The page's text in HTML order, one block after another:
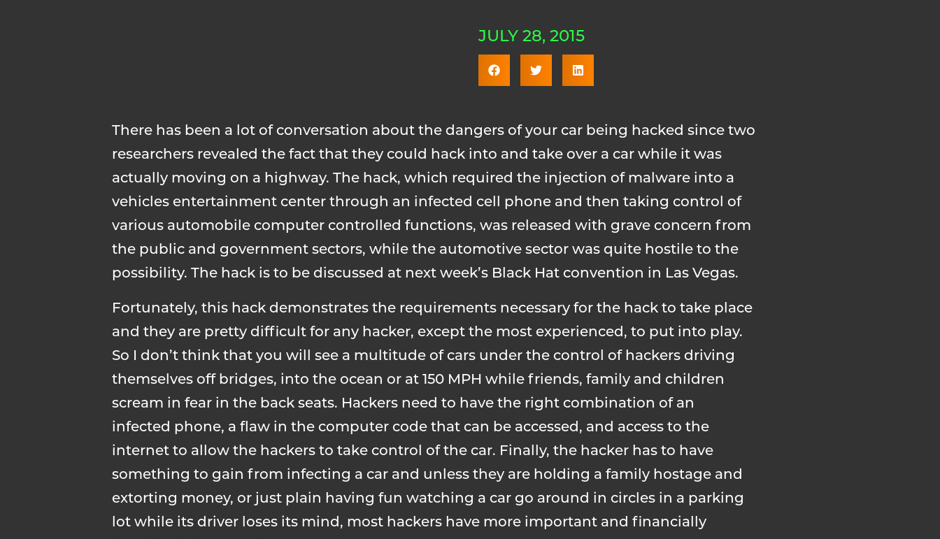
JULY 28, 2015
There has been a lot of conversation about the dangers of your car being hacked since two
researchers revealed the fact that they could hack into and take over a car while it was
actually moving on a highway. The hack, which required the injection of malware into a
vehicles entertainment center through an infected cell phone and then taking control of
various automobile computer controlled functions, was released with grave concern from
the public and government sectors, while the automotive sector was quite hostile to the
possibility. The hack is to be discussed at next week’s Black Hat convention in Las Vegas.
Fortunately, this hack demonstrates the requirements necessary for the hack to take place
and they are pretty difficult for any hacker, except the most experienced, to put into play.
So I don’t think that you will see a multitude of cars under the control of hackers driving
themselves off bridges, into the ocean or at 150 MPH while friends, family and children
scream in fear in the back seats. Hackers need to have the right combination of an
infected phone, a flaw in the computer code that can be accessed, and access to the
internet to allow the hackers to take control of the car. Finally, the hacker has to have
something to gain from infecting a car and unless they are holding a family hostage and
extorting money, or just plain having fun watching a car go around in circles in a parking
lot while its driver loses its mind, most hackers have more important and financially